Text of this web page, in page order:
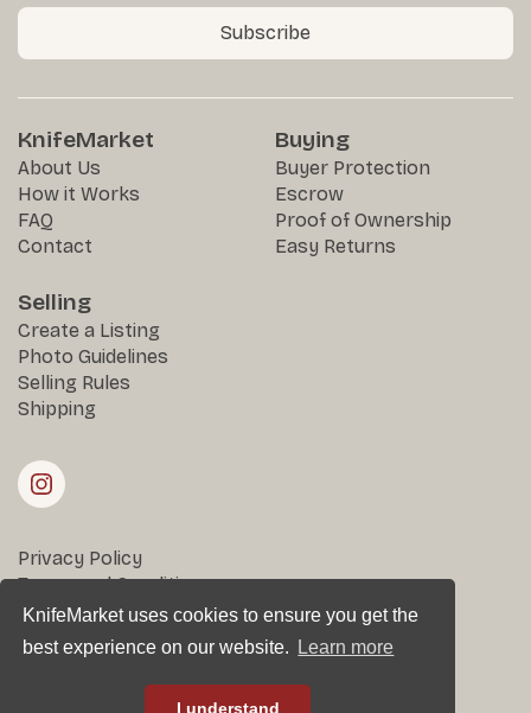
KnifeMarket uses cookies to ensure you get the
best experience on our website.
Learn more
I understand
Subscribe
KnifeMarket
About Us
How it Works
FAQ
Contact
Buying
Buyer Protection
Escrow
Proof of Ownership
Easy Returns
Selling
Create a Listing
Photo Guidelines
Selling Rules
Shipping
Privacy Policy
Terms and Conditions
Returns & Disputes